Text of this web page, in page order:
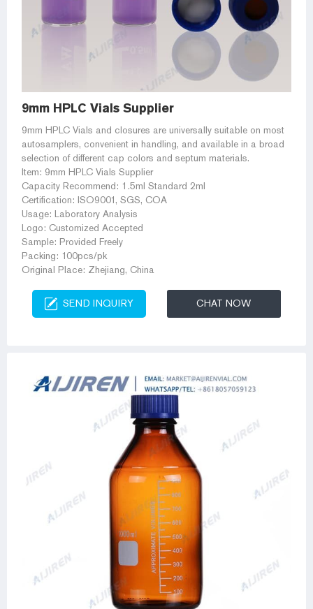
9mm HPLC Vials Supplier
9mm HPLC Vials and closures are universally suitable on most
autosamplers, convenient in handling, and available in a broad
selection of different cap colors and septum materials.
Item: 9mm HPLC Vials Supplier
Capacity Recommend: 1.5ml Standard 2ml
Certification: ISO9001, SGS, COA
Usage: Laboratory Analysis
Logo: Customized Accepted
Sample: Provided Freely
Packing: 100pcs/pk
Original Place: Zhejiang, China
SEND INQUIRY CHAT NOW